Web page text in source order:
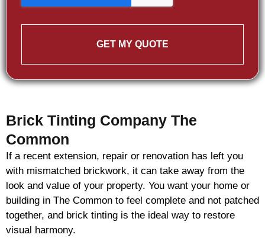
GET MY QUOTE
Brick Tinting Company The
Common
If a recent extension, repair or renovation has left you
with mismatched brickwork, it can take away from the
look and value of your property. You want your home or
building in The Common to feel complete and not patched
together, and brick tinting is the ideal way to restore
visual harmony.